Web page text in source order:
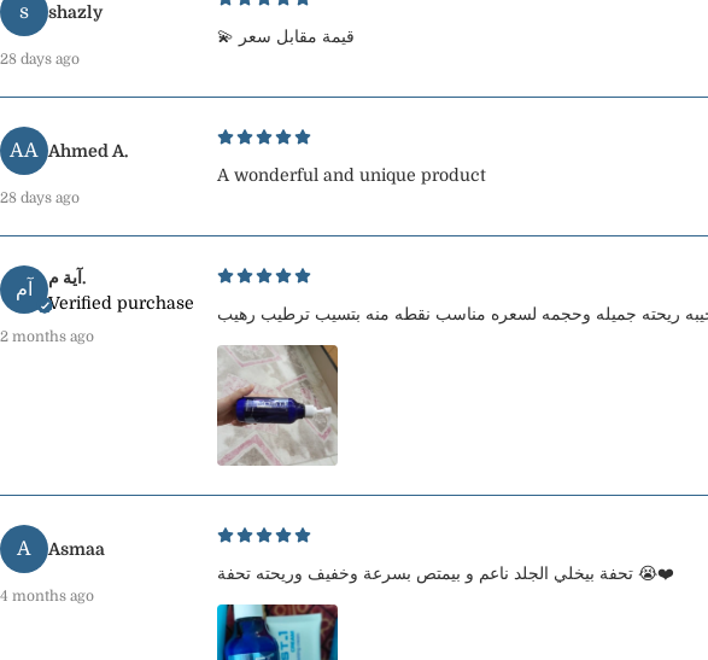
s shazly
28 days ago
💫 قيمة مقابل سعر
AA Ahmed A.
28 days ago
A wonderful and unique product
آم
آية م.
Verified purchase
2 months ago
A Asmaa
4 months ago
تحفة بيخلي الجلد ناعم و بيمتص بسرعة وخفيف وريحته تحفة 😭❤️